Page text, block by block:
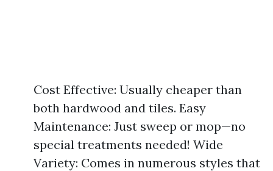
Cost Effective: Usually cheaper than
both hardwood and tiles. Easy
Maintenance: Just sweep or mop—no
special treatments needed! Wide
Variety: Comes in numerous styles that